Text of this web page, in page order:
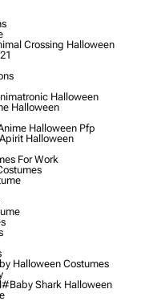
Crossing Halloween
Halloween
Halloween
Halloween Pfp
Halloween
For Work
Halloween Costumes
#baby Shark Halloween